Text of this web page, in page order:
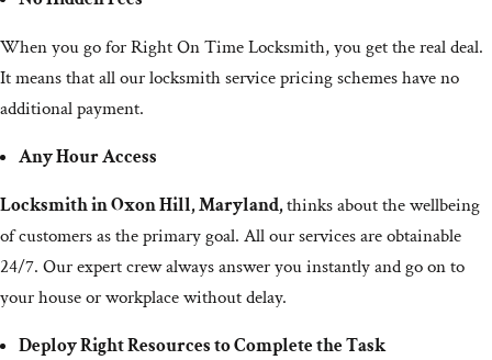
When you go for Right On Time Locksmith, you get the real deal.
It means that all our locksmith service pricing schemes have no
additional payment.
Any Hour Access
Locksmith in Oxon Hill, Maryland,thinks about the wellbeing
of customers as the primary goal. All our services are obtainable
24/7. Our expert crew always answer you instantly and go on to
your house or workplace without delay.
Deploy Right Resources to Complete the Task